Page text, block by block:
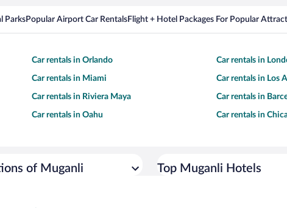
ParksPopular Airport Car RentalsFlight + Hotel Packages For Popular
Car rentals in Orlando Car rentals in
Car rentals in Miami Car rentals in Los
Car rentals in Riviera Maya Car rentals in
Car rentals in Oahu Car rentals in
of Muganli Top Muganli Hotels